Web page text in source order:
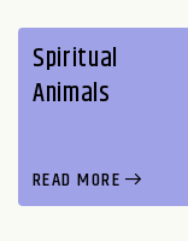
Spiritual
Animals
READ MORE